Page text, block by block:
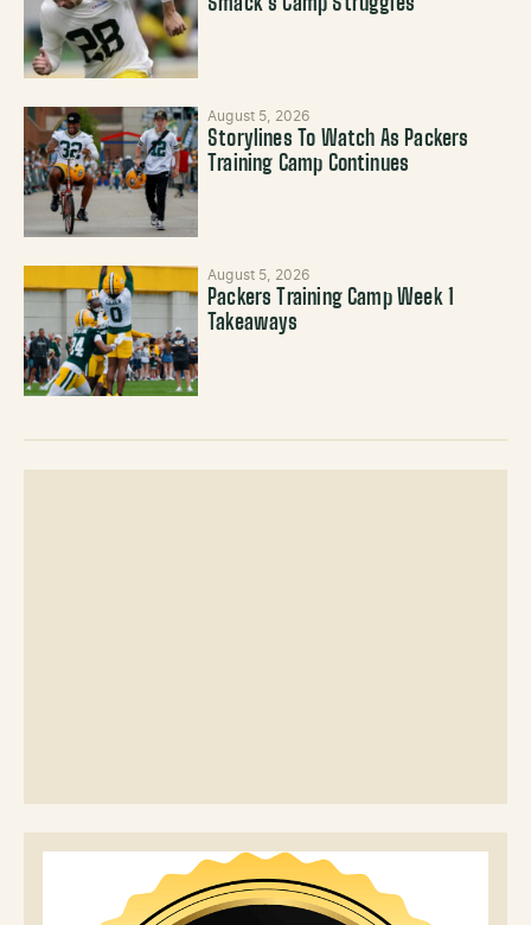
Smack’s Camp Struggles
August 5, 2026
Storylines To Watch As Packers
Training Camp Continues
August 5, 2026
Packers Training Camp Week 1
Takeaways